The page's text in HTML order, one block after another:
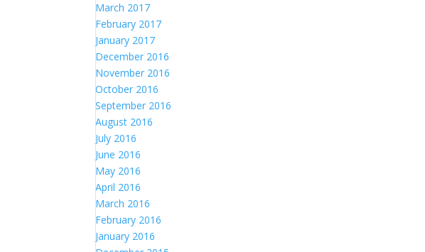
March 2017
February 2017
January 2017
December 2016
November 2016
October 2016
September 2016
August 2016
July 2016
June 2016
May 2016
April 2016
March 2016
February 2016
January 2016